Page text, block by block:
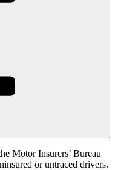
Motor Insurers’ Bureau
or untraced drivers.